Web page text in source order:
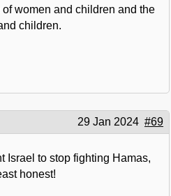
women and children and the
children.
29 Jan 2024 #69
Israel to stop fighting Hamas,
honest!